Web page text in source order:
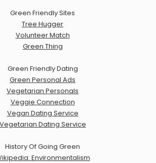
Green Friendly Sites
Tree Hugger
Volunteer Match
Green Thing
Green Friendly Dating
Green Personal Ads
Vegetarian Personals
Veggie Connection
Vegan Dating Service
Vegetarian Dating Service
History Of Going Green
Environmentalism